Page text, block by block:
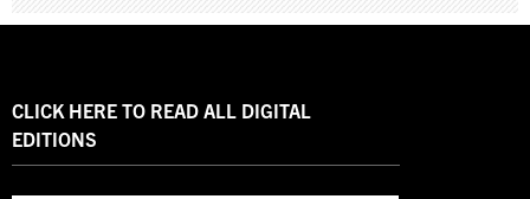
CLICK HERE TO READ ALL DIGITAL
EDITIONS